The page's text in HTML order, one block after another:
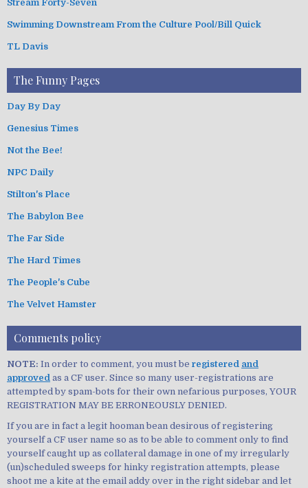
Stream Forty-Seven
Swimming Downstream From the Culture Pool/Bill Quick
TL Davis
The Funny Pages
Day By Day
Genesius Times
Not the Bee!
NPC Daily
Stilton's Place
The Babylon Bee
The Far Side
The Hard Times
The People's Cube
The Velvet Hamster
Comments policy
NOTE: In order to comment, you must be registered and
approved as a CF user. Since so many user-registrations are
attempted by spam-bots for their own nefarious purposes, YOUR
REGISTRATION MAY BE ERRONEOUSLY DENIED.
If you are in fact a legit hooman bean desirous of registering
yourself a CF user name so as to be able to comment only to find
yourself caught up as collateral damage in one of my irregularly
(un)scheduled sweeps for hinky registration attempts, please
shoot me a kite at the email addy over in the right sidebar and let